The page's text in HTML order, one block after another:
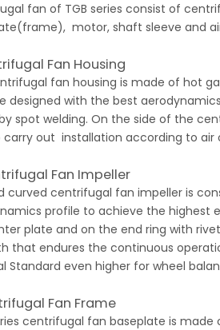
fan of TGB series consist of
motor, shaft sleeve and
Fan Housing
fan housing is made of hot
designed with the best
spot welding. On the side of the
carry out installation according to
Fan Impeller
curved centrifugal fan impeller is
profile to achieve the highest
plate and on the end ring with
that endures the continuous
Standard even higher for wheel
Fan Frame
centrifugal fan baseplate is made